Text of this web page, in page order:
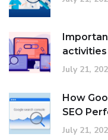
activities
July 21,
How
SEO
July 21,